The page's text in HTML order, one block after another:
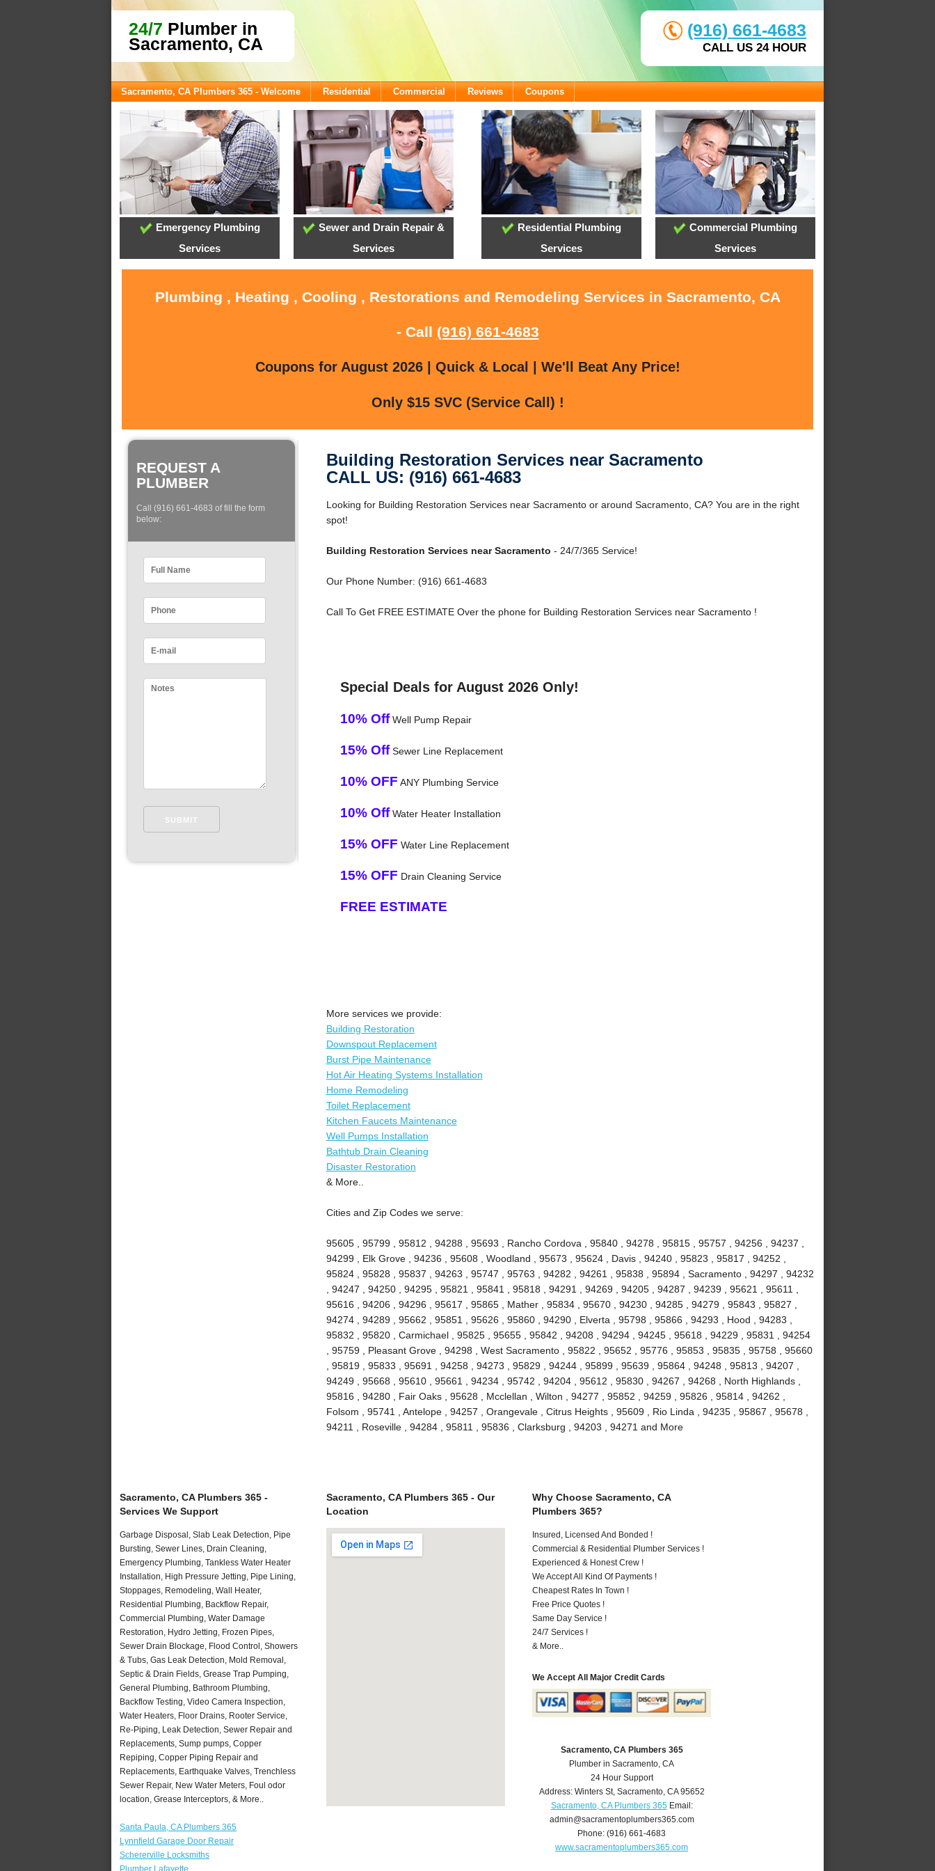
24/7 Plumber in
Sacramento, CA
(916) 661-4683
CALL US 24 HOUR
Sacramento, CA Plumbers 365 - Welcome Residential Commercial Reviews Coupons
Emergency Plumbing
Services
Sewer and Drain Repair &
Services
Residential Plumbing
Services
Commercial Plumbing
Services
Plumbing , Heating , Cooling , Restorations and Remodeling Services in Sacramento, CA
- Call (916) 661-4683
Coupons for August 2026 | Quick & Local | We'll Beat Any Price!
Only $15 SVC (Service Call) !
REQUEST A
PLUMBER
Call (916) 661-4683 of fill the form
below:
Building Restoration Services near Sacramento
CALL US: (916) 661-4683
Looking for Building Restoration Services near Sacramento or around Sacramento, CA? You are in the right
spot!
Building Restoration Services near Sacramento - 24/7/365 Service!
Our Phone Number: (916) 661-4683
Call To Get FREE ESTIMATE Over the phone for Building Restoration Services near Sacramento !
Special Deals for August 2026 Only!
10% OffWell Pump Repair
15% OffSewer Line Replacement
10% OFF ANY Plumbing Service
10% OffWater Heater Installation
15% OFF Water Line Replacement
15% OFF Drain Cleaning Service
FREE ESTIMATE
More services we provide:
Building Restoration
Downspout Replacement
Burst Pipe Maintenance
Hot Air Heating Systems Installation
Home Remodeling
Toilet Replacement
Kitchen Faucets Maintenance
Well Pumps Installation
Bathtub Drain Cleaning
Disaster Restoration
& More..
Cities and Zip Codes we serve:
95605 , 95799 , 95812 , 94288 , 95693 , Rancho Cordova , 95840 , 94278 , 95815 , 95757 , 94256 , 94237 ,
94299 , Elk Grove , 94236 , 95608 , Woodland , 95673 , 95624 , Davis , 94240 , 95823 , 95817 , 94252 ,
95824 , 95828 , 95837 , 94263 , 95747 , 95763 , 94282 , 94261 , 95838 , 95894 , Sacramento , 94297 , 94232
, 94247 , 94250 , 94295 , 95821 , 95841 , 95818 , 94291 , 94269 , 94205 , 94287 , 94239 , 95621 , 95611 ,
95616 , 94206 , 94296 , 95617 , 95865 , Mather , 95834 , 95670 , 94230 , 94285 , 94279 , 95843 , 95827 ,
94274 , 94289 , 95662 , 95851 , 95626 , 95860 , 94290 , Elverta , 95798 , 95866 , 94293 , Hood , 94283 ,
95832 , 95820 , Carmichael , 95825 , 95655 , 95842 , 94208 , 94294 , 94245 , 95618 , 94229 , 95831 , 94254
, 95759 , Pleasant Grove , 94298 , West Sacramento , 95822 , 95652 , 95776 , 95853 , 95835 , 95758 , 95660
, 95819 , 95833 , 95691 , 94258 , 94273 , 95829 , 94244 , 95899 , 95639 , 95864 , 94248 , 95813 , 94207 ,
94249 , 95668 , 95610 , 95661 , 94234 , 95742 , 94204 , 95612 , 95830 , 94267 , 94268 , North Highlands ,
95816 , 94280 , Fair Oaks , 95628 , Mcclellan , Wilton , 94277 , 95852 , 94259 , 95826 , 95814 , 94262 ,
Folsom , 95741 , Antelope , 94257 , Orangevale , Citrus Heights , 95609 , Rio Linda , 94235 , 95867 , 95678 ,
94211 , Roseville , 94284 , 95811 , 95836 , Clarksburg , 94203 , 94271 and More
Sacramento, CA Plumbers 365 -
Services We Support
Garbage Disposal, Slab Leak Detection, Pipe
Bursting, Sewer Lines, Drain Cleaning,
Emergency Plumbing, Tankless Water Heater
Installation, High Pressure Jetting, Pipe Lining,
Stoppages, Remodeling, Wall Heater,
Residential Plumbing, Backflow Repair,
Commercial Plumbing, Water Damage
Restoration, Hydro Jetting, Frozen Pipes,
Sewer Drain Blockage, Flood Control, Showers
& Tubs, Gas Leak Detection, Mold Removal,
Septic & Drain Fields, Grease Trap Pumping,
General Plumbing, Bathroom Plumbing,
Backflow Testing, Video Camera Inspection,
Water Heaters, Floor Drains, Rooter Service,
Re-Piping, Leak Detection, Sewer Repair and
Replacements, Sump pumps, Copper
Repiping, Copper Piping Repair and
Replacements, Earthquake Valves, Trenchless
Sewer Repair, New Water Meters, Foul odor
location, Grease Interceptors, & More..
Santa Paula, CA Plumbers 365
Lynnfield Garage Door Repair
Schererville Locksmiths
Plumber Lafayette
Sacramento, CA Plumbers 365 - Our
Location
Why Choose Sacramento, CA
Plumbers 365?
Insured, Licensed And Bonded !
Commercial & Residential Plumber Services !
Experienced & Honest Crew !
We Accept All Kind Of Payments !
Cheapest Rates In Town !
Free Price Quotes !
Same Day Service !
24/7 Services !
& More..
We Accept All Major Credit Cards
Sacramento, CA Plumbers 365
Plumber in Sacramento, CA
24 Hour Support
Address: Winters St, Sacramento, CA 95652
Sacramento, CA Plumbers 365Email:
admin@sacramentoplumbers365.com
Phone:(916) 661-4683
www.sacramentoplumbers365.com